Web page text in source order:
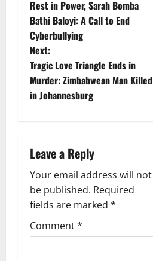
o
s
t
n
v
i
g
a
t
Rest in Power, Sarah Bomba
Bathi Baloyi: A Call to End
Cyberbullying
Next:
Tragic Love Triangle Ends in
Murder: Zimbabwean Man Killed
in Johannesburg
Leave a Reply
Your email address will not
be published. Required
fields are marked *
Comment*